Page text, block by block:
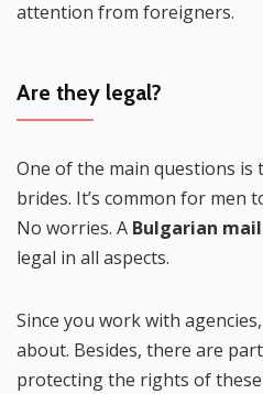
attention from foreigners.
Are they legal?
One of the main questions
brides. It’s common for men
No worries. A Bulgarian
legal in all aspects.
Since you work with
about. Besides, there are
protecting the rights of